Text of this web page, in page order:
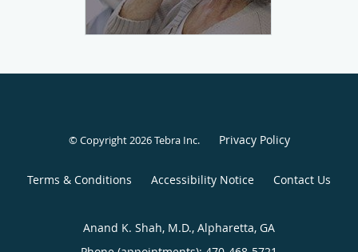
© Copyright 2026Tebra Inc. Privacy Policy
Terms & Conditions Accessibility Notice Contact Us
Anand K. Shah, M.D., Alpharetta, GA